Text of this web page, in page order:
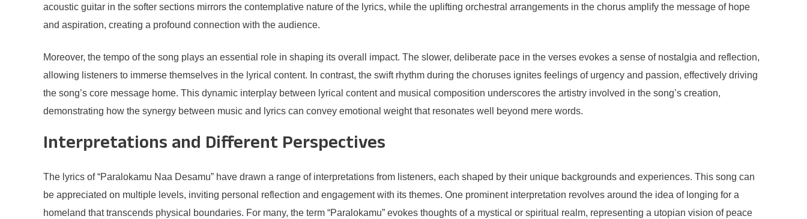
acoustic guitar in the softer sections mirrors the contemplative nature of the lyrics, while the uplifting orchestral arrangements in the chorus amplify the message of hope
and aspiration, creating a profound connection with the audience.
Moreover, the tempo of the song plays an essential role in shaping its overall impact. The slower, deliberate pace in the verses evokes a sense of nostalgia and reflection,
allowing listeners to immerse themselves in the lyrical content. In contrast, the swift rhythm during the choruses ignites feelings of urgency and passion, effectively driving
the song’s core message home. This dynamic interplay between lyrical content and musical composition underscores the artistry involved in the song’s creation,
demonstrating how the synergy between music and lyrics can convey emotional weight that resonates well beyond mere words.
Interpretations and Different Perspectives
The lyrics of “Paralokamu Naa Desamu” have drawn a range of interpretations from listeners, each shaped by their unique backgrounds and experiences. This song can
be appreciated on multiple levels, inviting personal reflection and engagement with its themes. One prominent interpretation revolves around the idea of longing for a
homeland that transcends physical boundaries. For many, the term “Paralokamu” evokes thoughts of a mystical or spiritual realm, representing a utopian vision of peace